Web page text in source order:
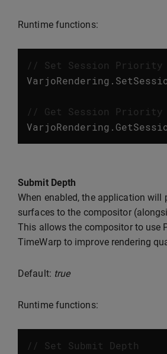
Runtime functions:
// Set Session Priority
VarjoRendering .
// Get Session Priority
VarjoRendering .
Submit Depth
When enabled, the application will
surfaces to the compositor
This allows the compositor to use
TimeWarp to improve rendering
Default: true
Runtime functions:
// Set Submit Depth